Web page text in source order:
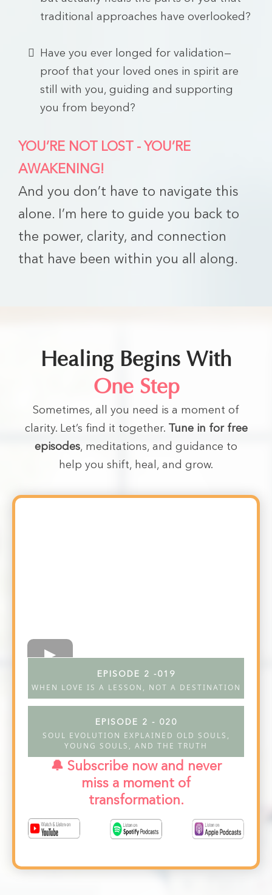
traditional approaches have overlooked?
Have you ever longed for validation—
proof that your loved ones in spirit are
still with you, guiding and supporting
you from beyond?
YOU’RE NOT LOST - YOU’RE
AWAKENING!
And you don’t have to navigate this
alone. I’m here to guide you back to
the power, clarity, and connection
that have been within you all along.
Healing Begins With
One Step
Sometimes, all you need is a moment of
clarity. Let’s find it together. Tune in for free
episodes, meditations, and guidance to
help you shift, heal, and grow.
EPISODE 2 -019
WHEN LOVE IS A LESSON, NOT A DESTINATION
EPISODE 2 - 020
SOUL EVOLUTION EXPLAINED OLD SOULS,
YOUNG SOULS, AND THE TRUTH
🔔 Subscribe now and never
miss a moment of
transformation.